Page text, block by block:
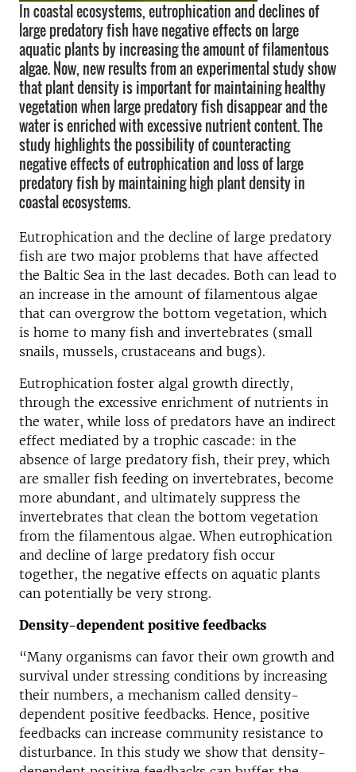
In coastal ecosystems, eutrophication and declines of
large predatory fish have negative effects on large
aquatic plants by increasing the amount of filamentous
algae. Now, new results from an experimental study show
that plant density is important for maintaining healthy
vegetation when large predatory fish disappear and the
water is enriched with excessive nutrient content. The
study highlights the possibility of counteracting
negative effects of eutrophication and loss of large
predatory fish by maintaining high plant density in
coastal ecosystems.
Eutrophication and the decline of large predatory
fish are two major problems that have affected
the Baltic Sea in the last decades. Both can lead to
an increase in the amount of filamentous algae
that can overgrow the bottom vegetation, which
is home to many fish and invertebrates (small
snails, mussels, crustaceans and bugs).
Eutrophication foster algal growth directly,
through the excessive enrichment of nutrients in
the water, while loss of predators have an indirect
effect mediated by a trophic cascade: in the
absence of large predatory fish, their prey, which
are smaller fish feeding on invertebrates, become
more abundant, and ultimately suppress the
invertebrates that clean the bottom vegetation
from the filamentous algae. When eutrophication
and decline of large predatory fish occur
together, the negative effects on aquatic plants
can potentially be very strong.
Density-dependent positive feedbacks
“Many organisms can favor their own growth and
survival under stressing conditions by increasing
their numbers, a mechanism called density-
dependent positive feedbacks. Hence, positive
feedbacks can increase community resistance to
disturbance. In this study we show that density-